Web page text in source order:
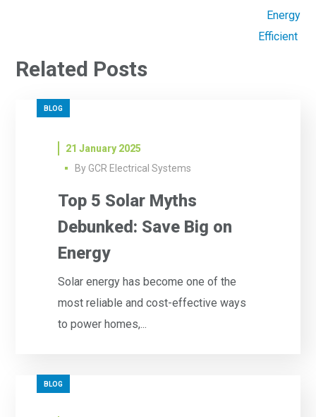
Related Posts
BLOG
21 January 2025
By GCR Electrical Systems
Top 5 Solar Myths
Debunked: Save Big on
Energy
Solar energy has become one of the
most reliable and cost-effective ways
to power homes,...
BLOG